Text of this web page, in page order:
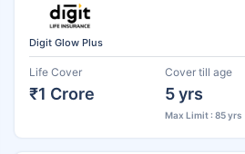
Digit Glow Plus
Life Cover
₹1 Crore
Cover till age
5 yrs
Max Limit : 85 yrs